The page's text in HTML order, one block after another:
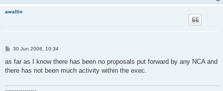
awallin
P
s
30 Jun 2008, 10:34
as far as I know there has been no proposals put forward by any NCA and
there has not been much activity within the exec.